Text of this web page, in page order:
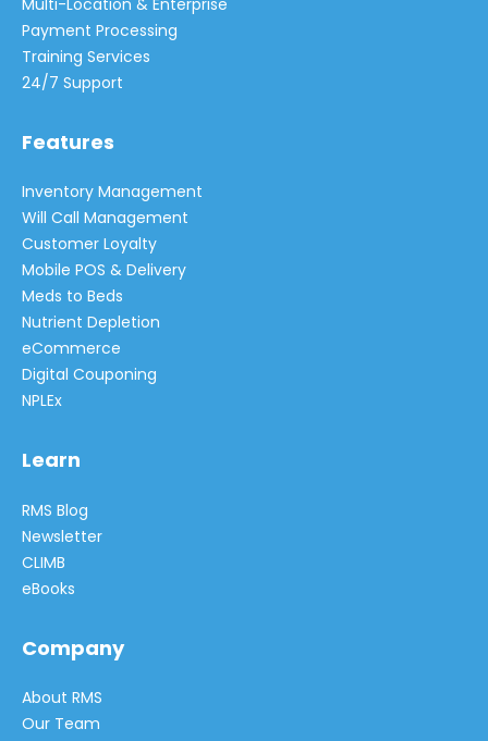
Payment Processing
Training Services
24/7 Support
Features
Inventory Management
Will Call Management
Customer Loyalty
Mobile POS & Delivery
Meds to Beds
Nutrient Depletion
eCommerce
Digital Couponing
NPLEx
Learn
RMS Blog
Newsletter
CLIMB
eBooks
Company
About RMS
Our Team